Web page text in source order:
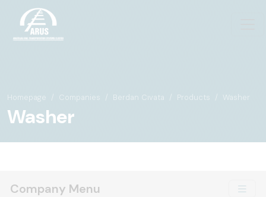
Homepage Companies Berdan Cıvata Products Washer
Washer
Company Menu